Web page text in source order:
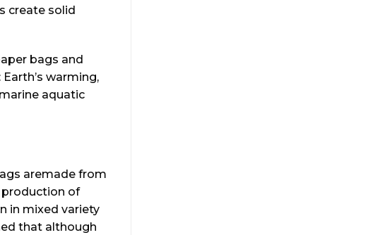
create solid
bags and
warming,
aquatic
aremade from
of
in mixed variety
that although